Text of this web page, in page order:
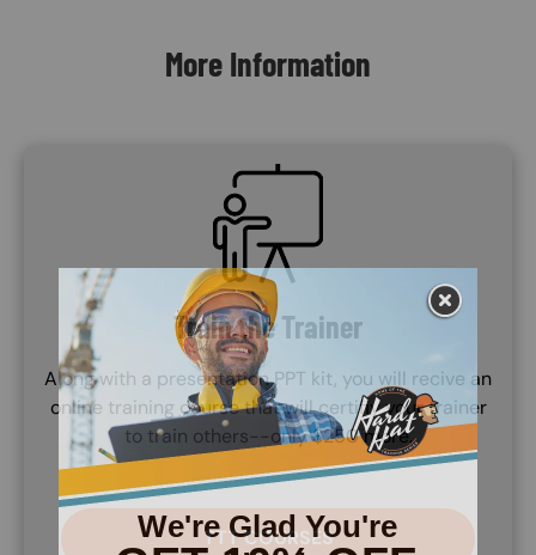
More Information
SVG
Train the Trainer
Along with a presentation PPT kit, you will recive an
online training course that will certifiy your trainer
to train others--only $250 more.
TTT COURSES